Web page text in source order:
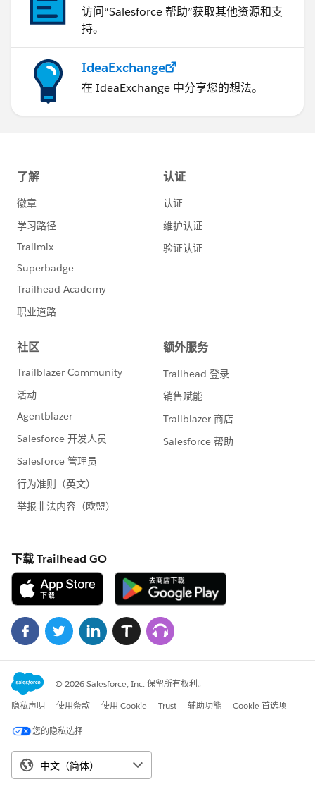
访问“Salesforce 帮助”获取其他资源和支
持。
IdeaExchange
在 IdeaExchange 中分享您的想法。